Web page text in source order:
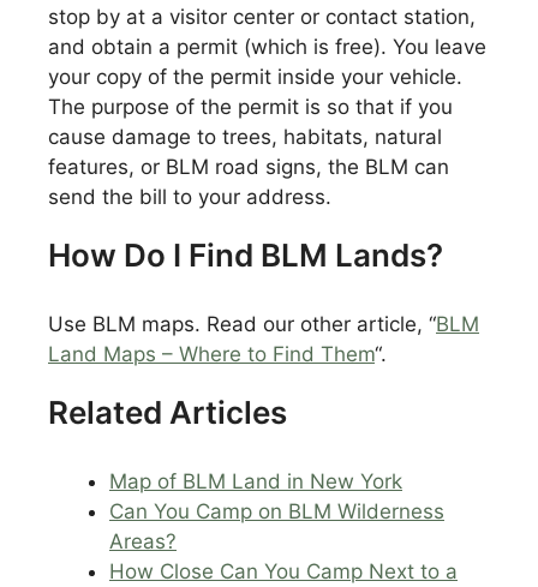
stop by at a visitor center or contact station,
and obtain a permit (which is free). You leave
your copy of the permit inside your vehicle.
The purpose of the permit is so that if you
cause damage to trees, habitats, natural
features, or BLM road signs, the BLM can
send the bill to your address.
How Do I Find BLM Lands?
Use BLM maps. Read our other article, “BLM
Land Maps – Where to Find Them“.
Related Articles
Map of BLM Land in New York
Can You Camp on BLM Wilderness
Areas?
How Close Can You Camp Next to a